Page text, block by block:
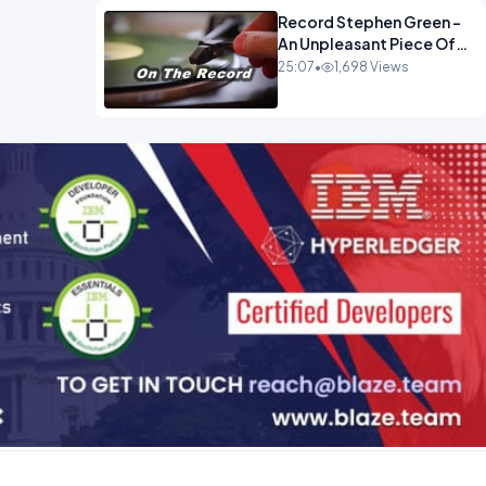
Record Stephen Green -
An Unpleasant Piece Of
Work OPINION INSPIRE
25:07• 1,698 Views